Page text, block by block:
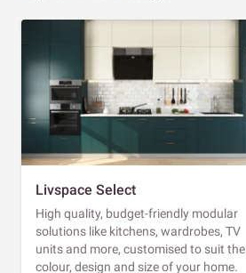
Livspace Select
High quality, budget-friendly modular
solutions like kitchens, wardrobes, TV
units and more, customised to suit the
colour, design and size of your home.